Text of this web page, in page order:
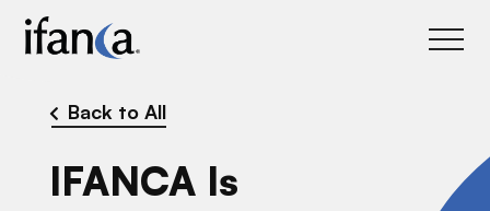
Back to All
IFANCA Is